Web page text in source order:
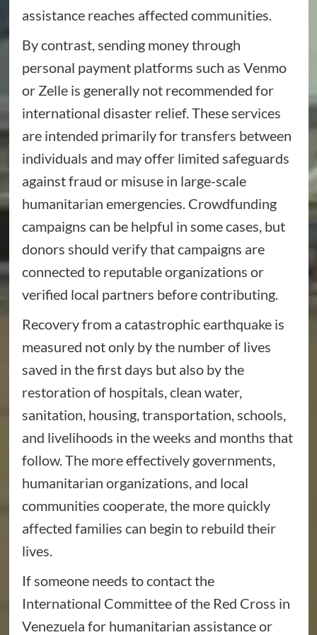
assistance reaches affected communities.
By contrast, sending money through
personal payment platforms such as Venmo
or Zelle is generally not recommended for
international disaster relief. These services
are intended primarily for transfers between
individuals and may offer limited safeguards
against fraud or misuse in large-scale
humanitarian emergencies. Crowdfunding
campaigns can be helpful in some cases, but
donors should verify that campaigns are
connected to reputable organizations or
verified local partners before contributing.
Recovery from a catastrophic earthquake is
measured not only by the number of lives
saved in the first days but also by the
restoration of hospitals, clean water,
sanitation, housing, transportation, schools,
and livelihoods in the weeks and months that
follow. The more effectively governments,
humanitarian organizations, and local
communities cooperate, the more quickly
affected families can begin to rebuild their
lives.
If someone needs to contact the
International Committee of the Red Cross in
Venezuela for humanitarian assistance or